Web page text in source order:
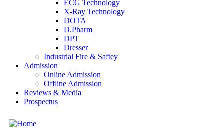
ECG Technology
X-Ray Technology
DOTA
D.Pharm
DPT
Dresser
Industrial Fire & Saftey
Admission
Online Admission
Offline Admission
Reviews & Media
Prospectus